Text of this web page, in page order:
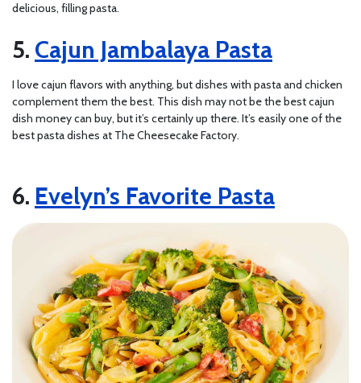
delicious, filling pasta.
Cajun Jambalaya Pasta
I love cajun flavors with anything, but dishes with pasta and chicken
complement them the best. This dish may not be the best cajun
dish money can buy, but it’s certainly up there. It’s easily one of the
best pasta dishes at The Cheesecake Factory.
Evelyn’s Favorite Pasta